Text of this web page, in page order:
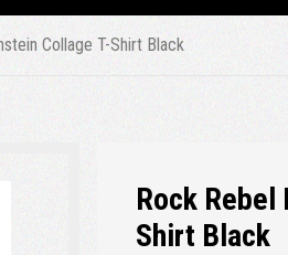
Collage T-Shirt Black
Rock Rebel
Shirt Black